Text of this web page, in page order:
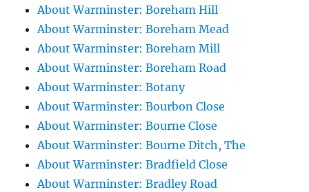
About Warminster: Boreham Hill
About Warminster: Boreham Mead
About Warminster: Boreham Mill
About Warminster: Boreham Road
About Warminster: Botany
About Warminster: Bourbon Close
About Warminster: Bourne Close
About Warminster: Bourne Ditch, The
About Warminster: Bradfield Close
About Warminster: Bradley Road